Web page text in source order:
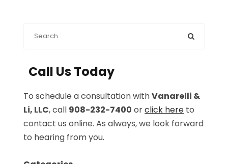
Call Us Today
To schedule a consultation withVanarelli &
Li, LLC, call 908-232-7400 orclick here to
contact us online. As always, we look forward
to hearing from you.